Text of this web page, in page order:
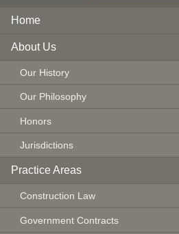
Home
About Us
Our History
Our Philosophy
Honors
Jurisdictions
Practice Areas
Construction Law
Government Contracts